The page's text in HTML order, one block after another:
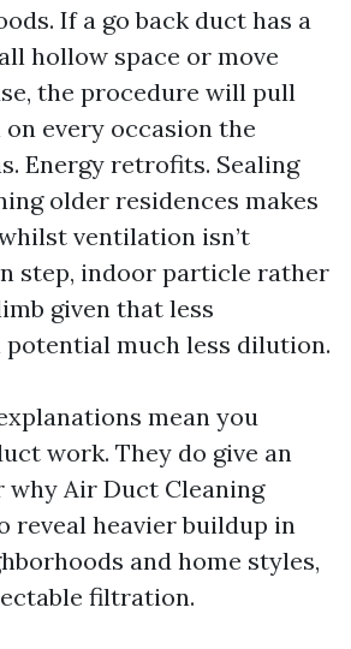
If a go back duct has a
hollow space or move
the procedure will pull
every occasion the
Energy retrofits. Sealing
older residences makes
ventilation isn’t
step, indoor particle rather
given that less
much less dilution.
mean you
work. They do give an
Air Duct Cleaning
reveal heavier buildup in
and home styles,
filtration.